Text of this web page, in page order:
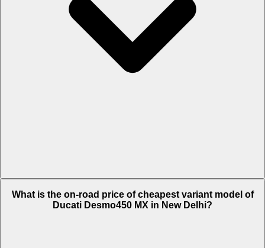
Lakh.
What is the on-road price of cheapest variant model of
Ducati Desmo450 MX in New Delhi?